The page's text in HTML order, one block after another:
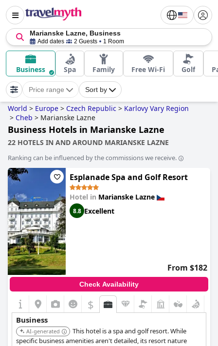
Marianske Lazne, Business
Add dates 2 Guests 1 Room
Business Spa Family Free Wi-Fi Golf
Price range Sort by
World > Europe > Czech Republic > Karlovy Vary Region
> Cheb > Marianske Lazne
Business Hotels in Marianske Lazne
22 HOTELS IN AND AROUND MARIANSKE LAZNE
Ranking can be influenced by the commissions we receive.
Esplanade Spa and Golf Resort
Hotel in Marianske Lazne
8.8 Excellent
From $182
Check Availability
$
Business
AI-generated
This hotel is a spa and golf resort. While
specific business amenities aren't detailed, its resort nature